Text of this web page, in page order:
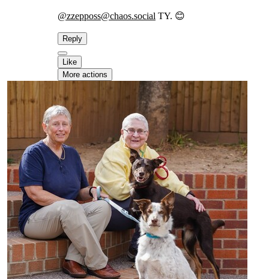
@zzepposs@chaos.social TY. 😊
Reply
Like
More actions